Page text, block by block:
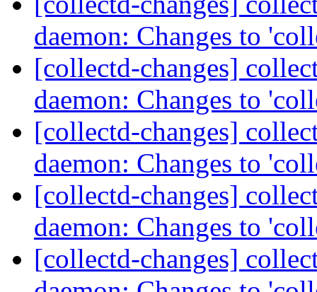
daemon: Changes to
[collectd-changes]
daemon: Changes to
[collectd-changes]
daemon: Changes to
[collectd-changes]
daemon: Changes to
[collectd-changes]